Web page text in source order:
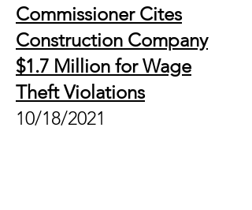
Commissioner Cites
Construction Company
$1.7 Million for Wage
Theft Violations
10/18/2021